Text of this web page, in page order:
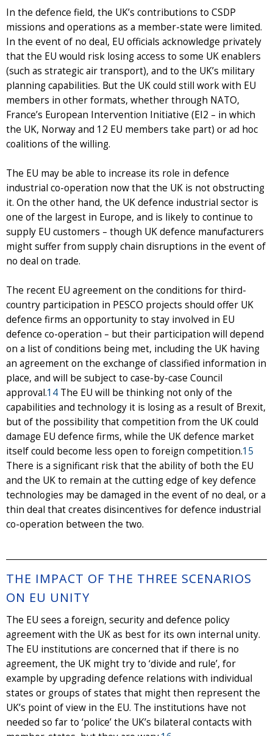
In the defence field, the UK’s contributions to CSDP
missions and operations as a member-state were limited.
In the event of no deal, EU officials acknowledge privately
that the EU would risk losing access to some UK enablers
(such as strategic air transport), and to the UK’s military
planning capabilities. But the UK could still work with EU
members in other formats, whether through NATO,
France’s European Intervention Initiative (EI2 – in which
the UK, Norway and 12 EU members take part) or ad hoc
coalitions of the willing.
The EU may be able to increase its role in defence
industrial co-operation now that the UK is not obstructing
it. On the other hand, the UK defence industrial sector is
one of the largest in Europe, and is likely to continue to
supply EU customers – though UK defence manufacturers
might suffer from supply chain disruptions in the event of
no deal on trade.
The recent EU agreement on the conditions for third-
country participation in PESCO projects should offer UK
defence firms an opportunity to stay involved in EU
defence co-operation – but their participation will depend
on a list of conditions being met, including the UK having
an agreement on the exchange of classified information in
place, and will be subject to case-by-case Council
approval.14 The EU will be thinking not only of the
capabilities and technology it is losing as a result of Brexit,
but of the possibility that competition from the UK could
damage EU defence firms, while the UK defence market
itself could become less open to foreign competition.15
There is a significant risk that the ability of both the EU
and the UK to remain at the cutting edge of key defence
technologies may be damaged in the event of no deal, or a
thin deal that creates disincentives for defence industrial
co-operation between the two.
THE IMPACT OF THE THREE SCENARIOS
ON EU UNITY
The EU sees a foreign, security and defence policy
agreement with the UK as best for its own internal unity.
The EU institutions are concerned that if there is no
agreement, the UK might try to ‘divide and rule’, for
example by upgrading defence relations with individual
states or groups of states that might then represent the
UK’s point of view in the EU. The institutions have not
needed so far to ‘police’ the UK’s bilateral contacts with